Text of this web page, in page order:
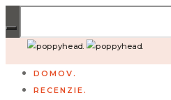
DOMOV.
RECENZIE.